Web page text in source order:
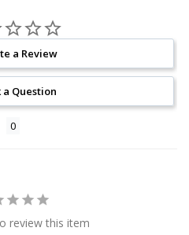
a Review
a Question
review this item